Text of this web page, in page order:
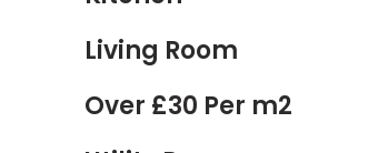
Living Room
Over £30 Per m2